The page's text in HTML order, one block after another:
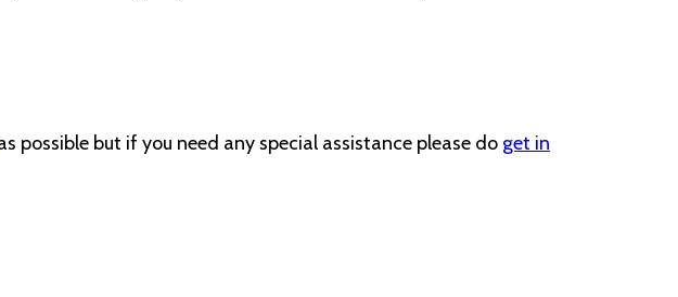
possible but if you need any special assistance please do get in